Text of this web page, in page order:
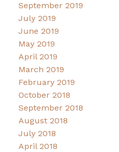
September 2019
July 2019
June 2019
May 2019
April 2019
March 2019
February 2019
October 2018
September 2018
August 2018
July 2018
April 2018